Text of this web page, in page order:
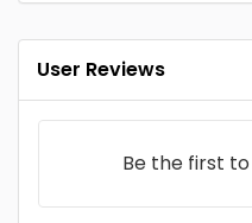
User Reviews
Be the first to